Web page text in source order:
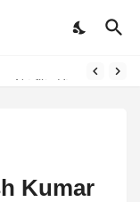
Kumar